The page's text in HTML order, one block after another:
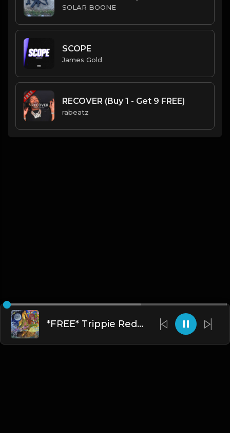
SOLAR BOONE
SCOPE
James Gold
RECOVER (Buy 1 - Get 9 FREE)
rabeatz
*FREE* Trippie Redd x Juice WRLD RAGE Type Beat - "Robbery" [Prod. @mikehertz808 x @staminuhh]